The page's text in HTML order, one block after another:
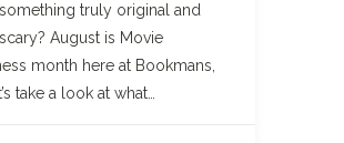
truly original and
August is Movie
month here at Bookmans,
take a look at what…